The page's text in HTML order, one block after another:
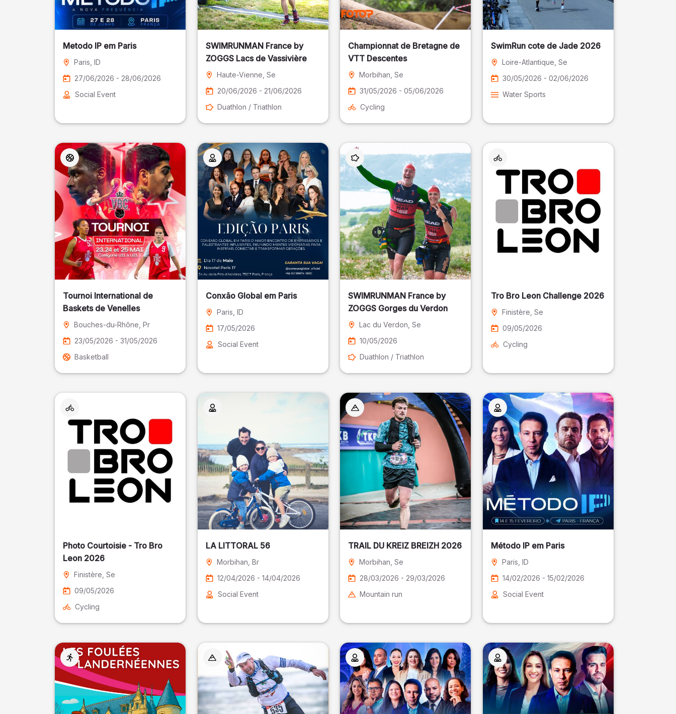
Metodo IP em Paris
Paris , ID
27/06/2026 - 28/06/2026
Social Event
SWIMRUNMAN France by
ZOGGS Lacs de Vassivière
Haute-Vienne , Se
20/06/2026 - 21/06/2026
Duathlon / Triathlon
Championnat de Bretagne de
VTT Descentes
Morbihan , Se
31/05/2026 - 05/06/2026
Cycling
SwimRun cote de Jade 2026
Loire-Atlantique , Se
30/05/2026 - 02/06/2026
Water Sports
Tournoi International de
Baskets de Venelles
Bouches-du-Rhône , Pr
23/05/2026 - 31/05/2026
Basketball
Conxão Global em Paris
Paris , ID
17/05/2026
Social Event
SWIMRUNMAN France by
ZOGGS Gorges du Verdon
Lac du Verdon , Se
10/05/2026
Duathlon / Triathlon
Tro Bro Leon Challenge 2026
Finistère , Se
09/05/2026
Cycling
Photo Courtoisie - Tro Bro
Leon 2026
Finistère , Se
09/05/2026
Cycling
LA LITTORAL 56
Morbihan , Br
12/04/2026 - 14/04/2026
Social Event
TRAIL DU KREIZ BREIZH 2026
Morbihan , Se
28/03/2026 - 29/03/2026
Mountain run
Método IP em Paris
Paris , ID
14/02/2026 - 15/02/2026
Social Event